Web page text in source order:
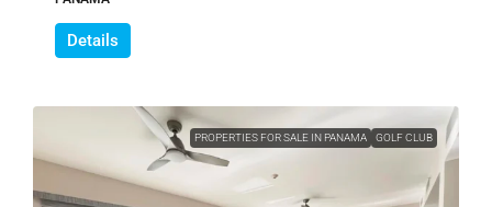
Details
PROPERTIES FOR SALE IN PANAMA GOLF CLUB